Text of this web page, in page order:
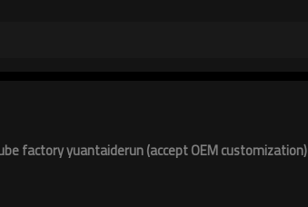
factory yuantaiderun (accept OEM customization)